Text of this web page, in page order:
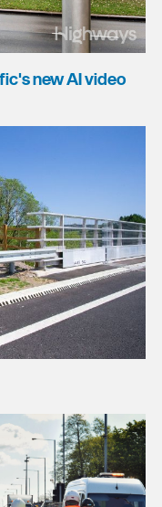
new AI video